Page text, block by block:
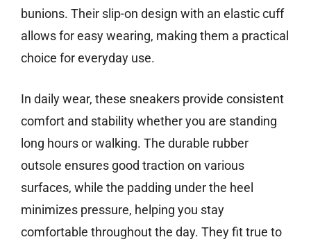
bunions. Their slip-on design with an elastic cuff
allows for easy wearing, making them a practical
choice for everyday use.
In daily wear, these sneakers provide consistent
comfort and stability whether you are standing
long hours or walking. The durable rubber
outsole ensures good traction on various
surfaces, while the padding under the heel
minimizes pressure, helping you stay
comfortable throughout the day. They fit true to